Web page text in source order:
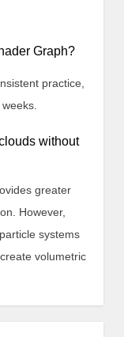
Graph?
practice,
without
greater
However,
systems
volumetric